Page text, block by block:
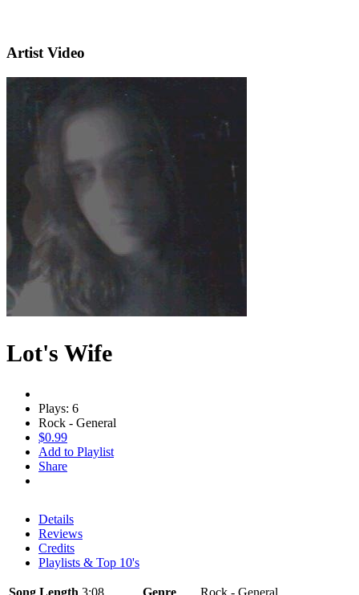
Artist Video
Lot's Wife
Plays: 6
Rock - General
$0.99
Add to Playlist
Share
Details
Reviews
Credits
Playlists & Top 10's
Song Length 3:08 Genre
Rock - General